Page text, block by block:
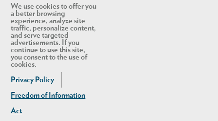
We use cookies to offer you
a better browsing
experience, analyze site
traffic, personalize content,
and serve targeted
advertisements. If you
continue to use this site,
you consent to the use of
cookies.
Privacy Policy
Freedom of Information
Act